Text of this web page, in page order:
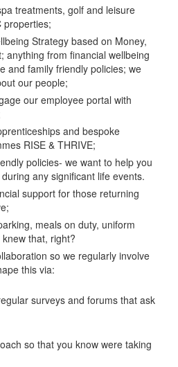
treatments, golf and leisure
properties;
Strategy based on Money,
anything from financial wellbeing
and family friendly policies; we
our people;
our employee portal with
and bespoke
RISE & THRIVE;
policies- we want to help you
any significant life events.
support for those returning
meals on duty, uniform
that, right?
so we regularly involve
this via:
surveys and forums that ask
so that you know were taking